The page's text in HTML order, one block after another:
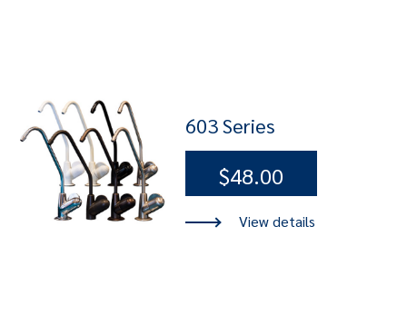
603 Series
$48.00